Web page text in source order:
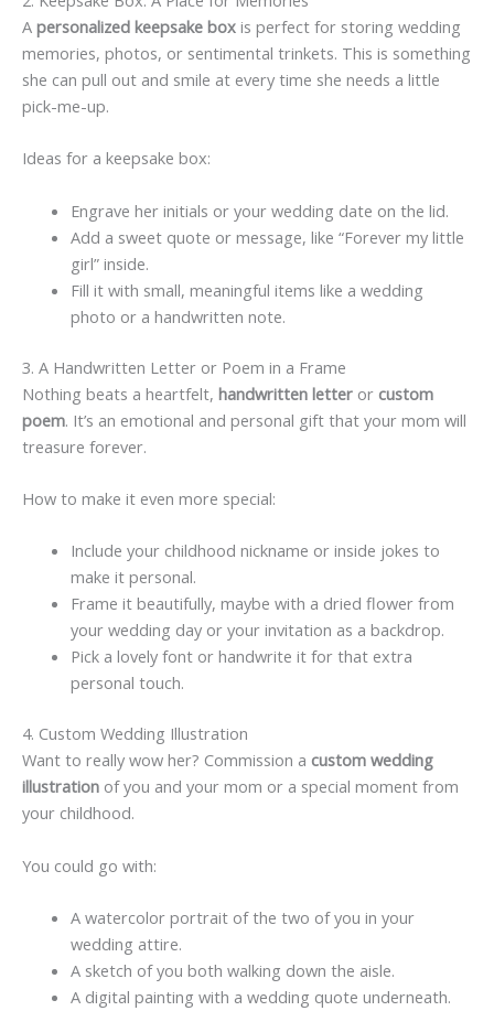
A personalized keepsake box is perfect for storing wedding
memories, photos, or sentimental trinkets. This is something
she can pull out and smile at every time she needs a little
pick-me-up.
Ideas for a keepsake box:
Engrave her initials or your wedding date on the lid.
Add a sweet quote or message, like “Forever my little
girl” inside.
Fill it with small, meaningful items like a wedding
photo or a handwritten note.
3. A Handwritten Letter or Poem in a Frame
Nothing beats a heartfelt, handwritten letter or custom
poem. It’s an emotional and personal gift that your mom will
treasure forever.
How to make it even more special:
Include your childhood nickname or inside jokes to
make it personal.
Frame it beautifully, maybe with a dried flower from
your wedding day or your invitation as a backdrop.
Pick a lovely font or handwrite it for that extra
personal touch.
4. Custom Wedding Illustration
Want to really wow her? Commission a custom wedding
illustration of you and your mom or a special moment from
your childhood.
You could go with:
A watercolor portrait of the two of you in your
wedding attire.
A sketch of you both walking down the aisle.
A digital painting with a wedding quote underneath.